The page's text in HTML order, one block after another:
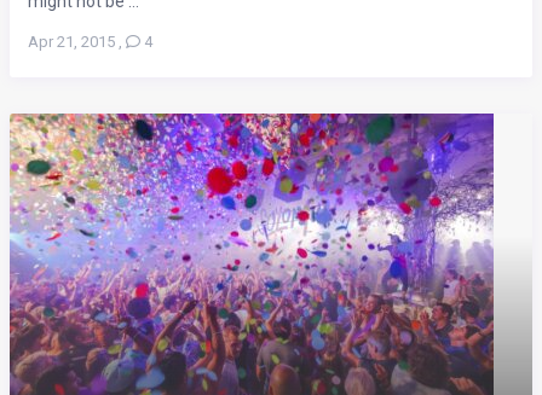
Apr 21, 2015 , 4